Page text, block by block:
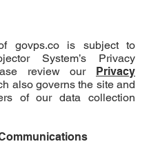
govps.co is subject to
System’s Privacy
review our Privacy
also governs the site and
of our data collection